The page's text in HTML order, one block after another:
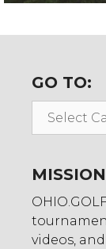
GO TO:
Go
MISSION
videos,